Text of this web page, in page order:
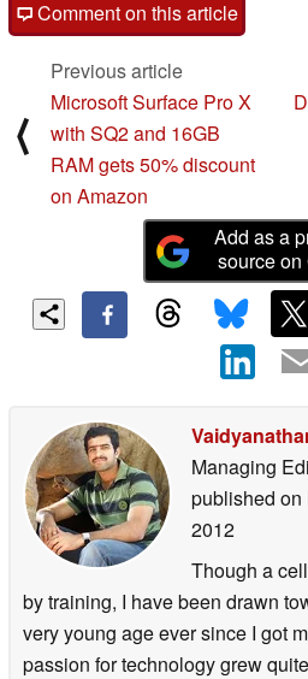
Comment on this article
⟨
Previous article
Microsoft Surface Pro X
with SQ2 and 16GB
RAM gets 50% discount
on Amazon
Add as a
source on
Managing
published
2012
Though a
by training, I have been drawn
very young age ever since I got
passion for technology grew